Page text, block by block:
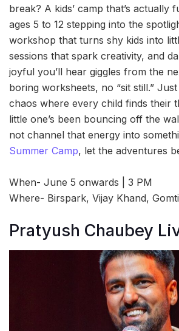
break? A kids’ camp that’s actually
ages 5 to 12 stepping into the
workshop that turns shy kids into
sessions that spark creativity, and
joyful you’ll hear giggles from the
boring worksheets, no “sit still.”
chaos where every child finds their
little one’s been bouncing off the
not channel that energy into
Summer Camp, let the adventures
When- June 5 onwards | 3 PM
Where- Birspark, Vijay Khand,
Pratyush Chaubey